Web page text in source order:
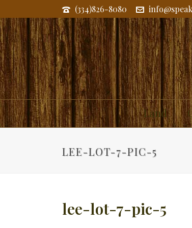
(334)826-8080
Land
LEE-LOT-7-PIC-5
lee-lot-7-pic-5